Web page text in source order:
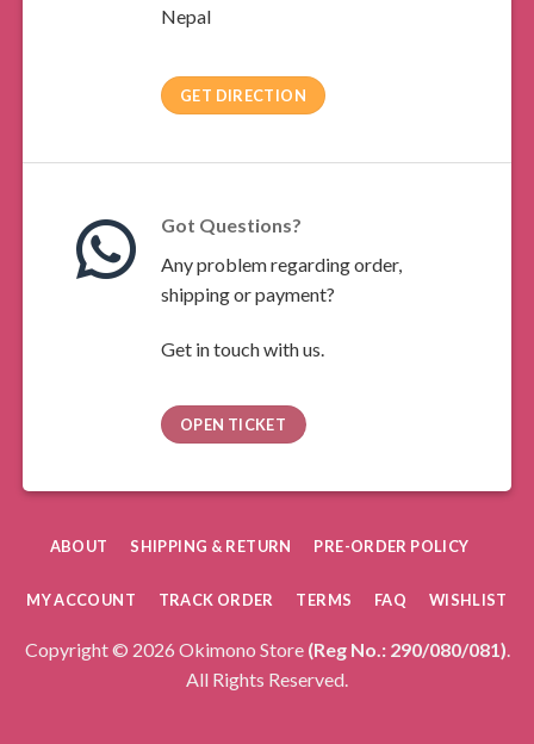
Nepal
GET DIRECTION
Got Questions?
Any problem regarding order,
shipping or payment?
Get in touch with us.
OPEN TICKET
ABOUT SHIPPING & RETURN PRE-ORDER POLICY
MY ACCOUNT TRACK ORDER TERMS FAQ WISHLIST
Copyright © 2026 Okimono Store (Reg No.: 290/080/081).
All Rights Reserved.